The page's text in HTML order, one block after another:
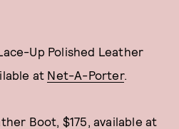
Up Polished Leather
at Net-A-Porter.
Boot, $175, available at